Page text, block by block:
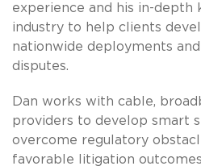
experience and his in-depth
industry to help clients
nationwide deployments
disputes.
Dan works with cable,
providers to develop smart
overcome regulatory
favorable litigation